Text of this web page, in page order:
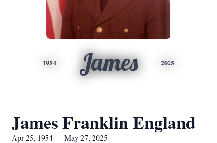
1954 James 2025
James Franklin England
Apr 25, 1954 — May 27, 2025